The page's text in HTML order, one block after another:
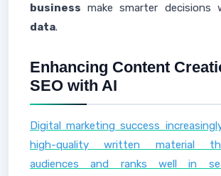
business make smarter decisions
data.
Enhancing Content
SEO with AI
Digital marketing success
high-quality written material
audiences and ranks well in